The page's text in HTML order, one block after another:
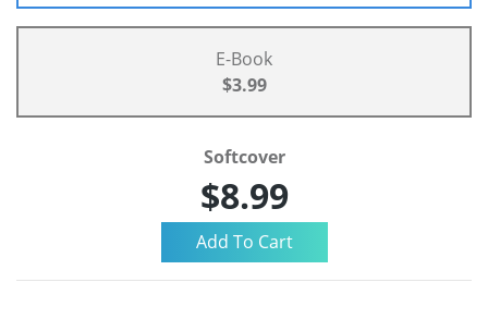
E-Book
$3.99
Softcover
$8.99